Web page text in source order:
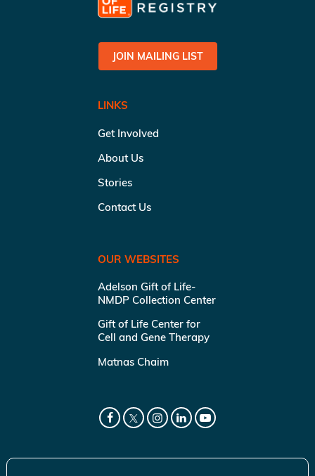
JOIN MAILING LIST
LINKS
Get Involved
About Us
Stories
Contact Us
OUR WEBSITES
Adelson Gift of Life-
NMDP Collection Center
Gift of Life Center for
Cell and Gene Therapy
Matnas Chaim